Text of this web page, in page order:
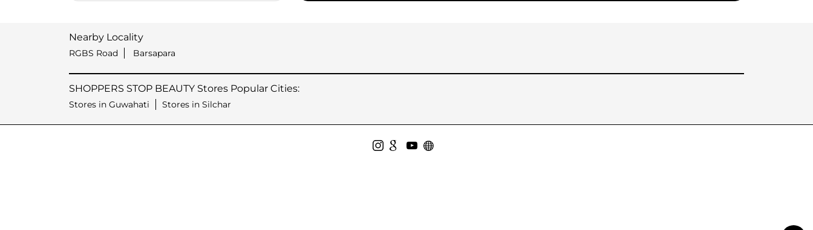
Nearby Locality
RGBS Road Barsapara
SHOPPERS STOP BEAUTY Stores Popular Cities:
Stores in Guwahati Stores in Silchar